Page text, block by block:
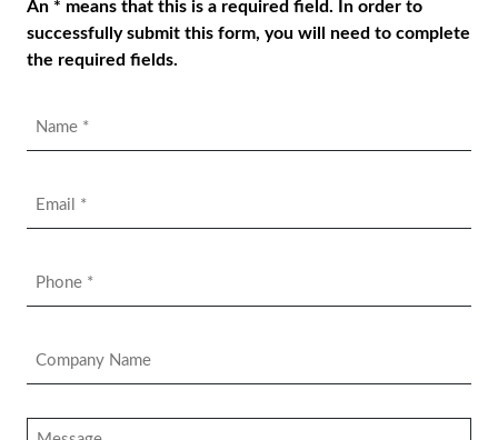
An * means that this is a required field. In order to
successfully submit this form, you will need to complete
the required fields.
Name
*
Email
*
Phone
*
Company
Message